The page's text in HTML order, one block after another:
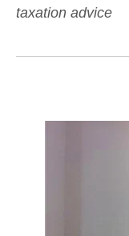
taxation advice